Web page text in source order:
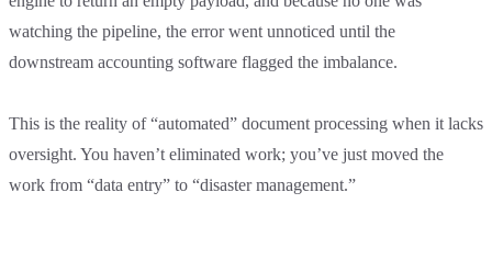
watching the pipeline, the error went unnoticed until the
downstream accounting software flagged the imbalance.
This is the reality of “automated” document processing when it lacks
oversight. You haven’t eliminated work; you’ve just moved the
work from “data entry” to “disaster management.”